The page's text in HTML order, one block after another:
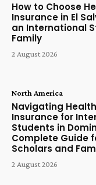
How to Choose
Insurance in El
an International
Family
2 August 2026
North America
Navigating Health
Insurance for
Students in
Complete Guide
Scholars and
2 August 2026